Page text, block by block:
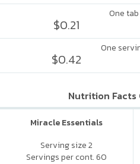
One
$0.21
One
$0.42
Nutrition Facts
Miracle Essentials
Serving size 2
Servings per cont. 60